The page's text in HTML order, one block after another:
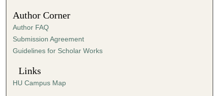
u
t
e
s
Author Corner
Author FAQ
Submission Agreement
Guidelines for Scholar Works
Links
HU Campus Map